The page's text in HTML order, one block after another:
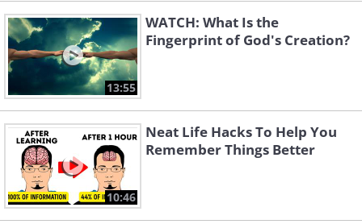
13:55
WATCH: What Is the
Fingerprint of God's Creation?
10:46
Neat Life Hacks To Help You
Remember Things Better